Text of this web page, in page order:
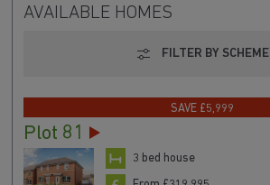
AVAILABLE HOMES
FILTER BY SCHEME
SAVE £5,999
Plot 81
3 bed house